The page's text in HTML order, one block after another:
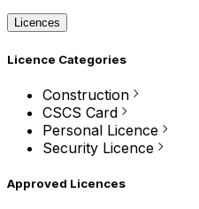
Licences
Licence Categories
Construction
CSCS Card
Personal Licence
Security Licence
Approved Licences